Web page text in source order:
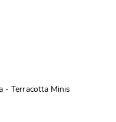
- Terracotta Minis